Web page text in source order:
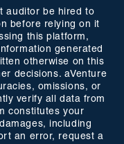
auditor be hired to
before relying on it
this platform,
generated
otherwise on this
decisions. aVenture
omissions, or
verify all data from
constitutes your
including
an error, request a